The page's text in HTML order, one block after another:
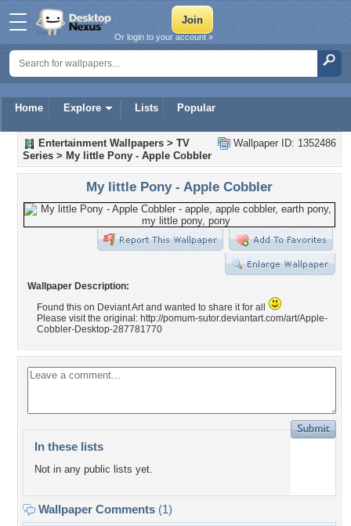
Home Explore Lists Popular
Or login to your account »
Wallpaper ID: 1352486
Entertainment Wallpapers > TV
Series > My little Pony - Apple Cobbler
My little Pony - Apple Cobbler
Wallpaper Description:
Found this on Deviant Art and wanted to share it for all
Please visit the original: http://pomum-sutor.deviantart.com/art/Apple-
Cobbler-Desktop-287781770
In these lists
Not in any public lists yet.
Wallpaper Comments (1)